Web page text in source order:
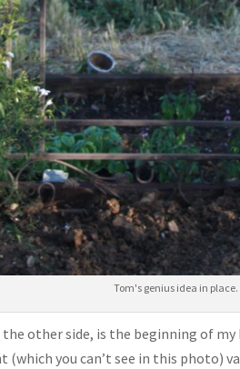
Tom's genius idea in place.
other side, is the beginning of
(which you can’t see in this photo)